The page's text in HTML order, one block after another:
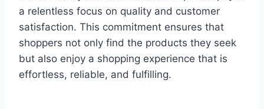
a relentless focus on quality and customer
satisfaction. This commitment ensures that
shoppers not only find the products they seek
but also enjoy a shopping experience that is
effortless, reliable, and fulfilling.